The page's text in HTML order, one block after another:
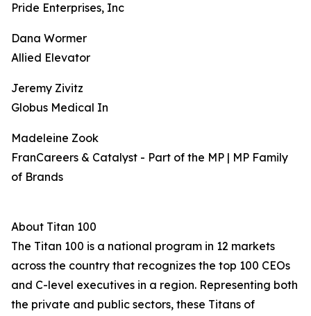
Pride Enterprises, Inc
Dana Wormer
Allied Elevator
Jeremy Zivitz
Globus Medical In
Madeleine Zook
FranCareers & Catalyst - Part of the MP | MP Family
of Brands
About Titan 100
The Titan 100 is a national program in 12 markets
across the country that recognizes the top 100 CEOs
and C-level executives in a region. Representing both
the private and public sectors, these Titans of